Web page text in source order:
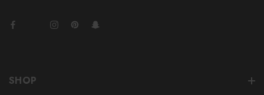
SHOP